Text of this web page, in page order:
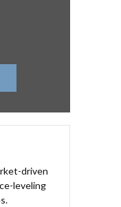
driven
leveling